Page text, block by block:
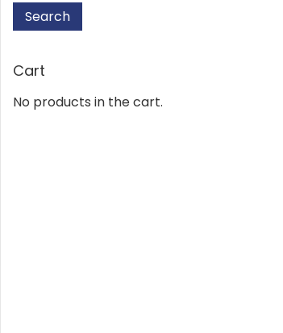
Search
Cart
No products in the cart.